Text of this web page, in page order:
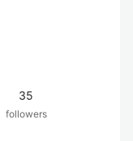
35
followers